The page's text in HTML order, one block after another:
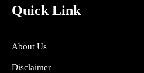
Quick Link
About Us
Disclaimer